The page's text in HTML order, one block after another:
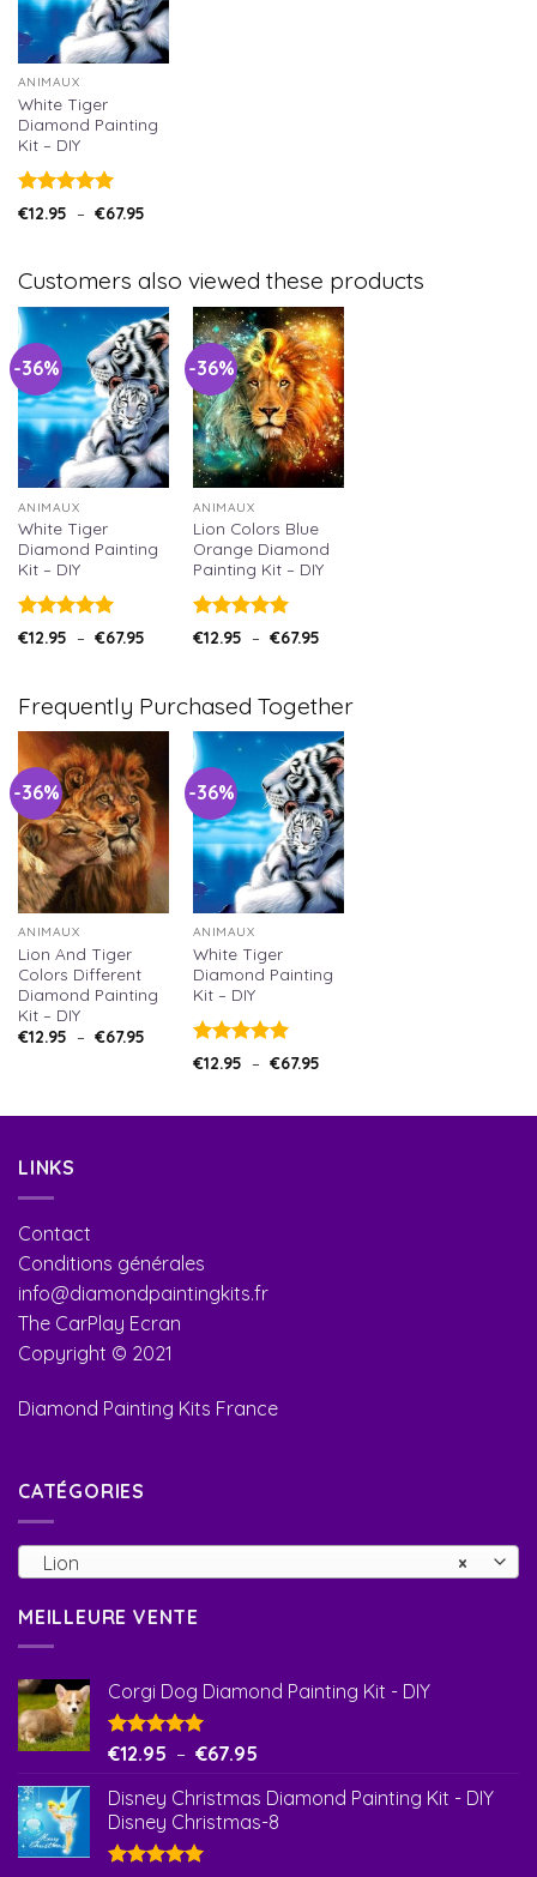
ANIMAUX
White Tiger
Diamond Painting
Kit – DIY
Note5.00
€12.95 – €67.95
Customers also viewed these products
-36%
ANIMAUX
White Tiger
Diamond Painting
Kit – DIY
Note5.00
€12.95 – €67.95
-36%
ANIMAUX
Lion Colors Blue
Orange Diamond
Painting Kit – DIY
Note5.00
€12.95 – €67.95
Frequently Purchased Together
-36%
ANIMAUX
Lion And Tiger
Colors Different
Diamond Painting
Kit – DIY
€12.95 – €67.95
-36%
ANIMAUX
White Tiger
Diamond Painting
Kit – DIY
Note5.00
€12.95 – €67.95
LINKS
Contact
Conditions générales
info@diamondpaintingkits.fr
The CarPlay Ecran
Copyright © 2021
Diamond Painting Kits France
CATÉGORIES
×
Lion
MEILLEURE VENTE
Corgi Dog Diamond Painting Kit - DIY
Note5.00
€12.95 – €67.95
Disney Christmas Diamond Painting Kit - DIY
Disney Christmas-8